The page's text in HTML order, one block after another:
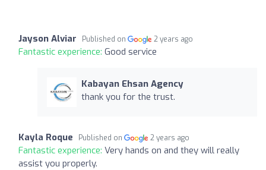
Jayson Alviar Published on 2 years ago
Fantastic experience: Good service
Kabayan Ehsan Agency
thank you for the trust.
Kayla Roque Published on 2 years ago
Fantastic experience: Very hands on and they will really
assist you properly.